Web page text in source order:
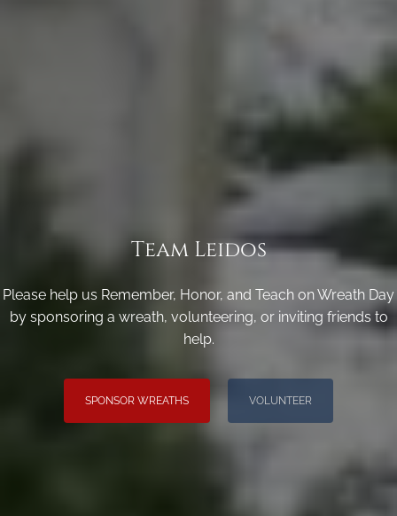
Team Leidos
Please help us Remember, Honor, and Teach on Wreath Day
by sponsoring a wreath, volunteering, or inviting friends to
help.
SPONSOR WREATHS VOLUNTEER